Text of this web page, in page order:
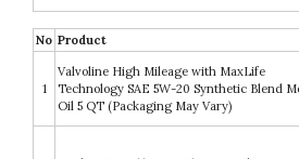
No Product
1
Valvoline High Mileage with MaxLife
Technology SAE 5W-20 Synthetic Blend
Oil 5 QT (Packaging May Vary)